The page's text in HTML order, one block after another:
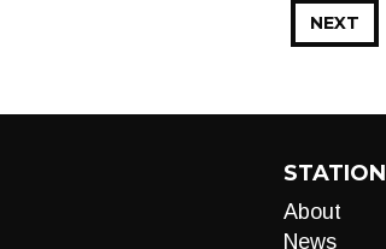
NEXT
STATION
About
News